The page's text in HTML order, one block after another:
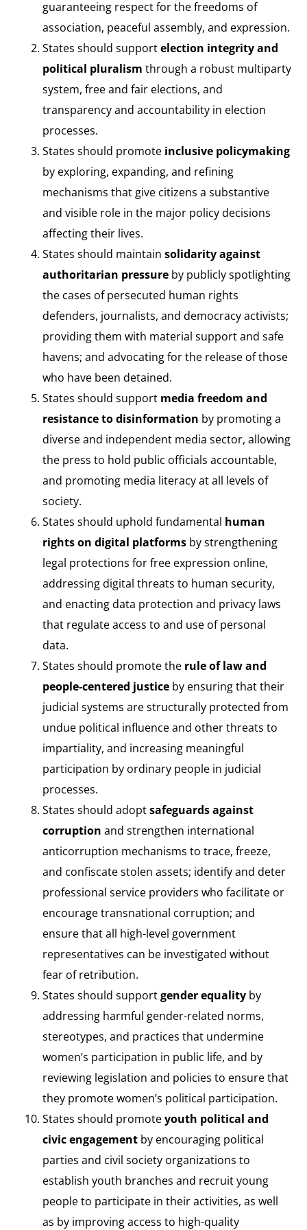
guaranteeing respect for the freedoms of
association, peaceful assembly, and expression.
States should supportelection integrity and
political pluralism through a robust multiparty
system, free and fair elections, and
transparency and accountability in election
processes.
States should promote inclusive policymaking
by exploring, expanding, and refining
mechanisms that give citizens a substantive
and visible role in the major policy decisions
affecting their lives.
States should maintainsolidarity against
authoritarian pressure by publicly spotlighting
the cases of persecuted human rights
defenders, journalists, and democracy activists;
providing them with material support and safe
havens; and advocating for the release of those
who have been detained.
States should support media freedom and
resistance to disinformation by promoting a
diverse and independent media sector, allowing
the press to hold public officials accountable,
and promoting media literacy at all levels of
society.
States should uphold fundamental human
rights on digital platforms by strengthening
legal protections for free expression online,
addressing digital threats to human security,
and enacting data protection and privacy laws
that regulate access to and use of personal
data.
States should promote the rule of law and
people-centered justice by ensuring that their
judicial systems are structurally protected from
undue political influence and other threats to
impartiality, and increasing meaningful
participation by ordinary people in judicial
processes.
States should adoptsafeguards against
corruption and strengthen international
anticorruption mechanisms to trace, freeze,
and confiscate stolen assets; identify and deter
professional service providers who facilitate or
encourage transnational corruption; and
ensure that all high-level government
representatives can be investigated without
fear of retribution.
States should supportgender equality by
addressing harmful gender-related norms,
stereotypes, and practices that undermine
women’s participation in public life, and by
reviewing legislation and policies to ensure that
they promote women’s political participation.
States should promoteyouth political and
civic engagement by encouraging political
parties and civil society organizations to
establish youth branches and recruit young
people to participate in their activities, as well
as by improving access to high-quality